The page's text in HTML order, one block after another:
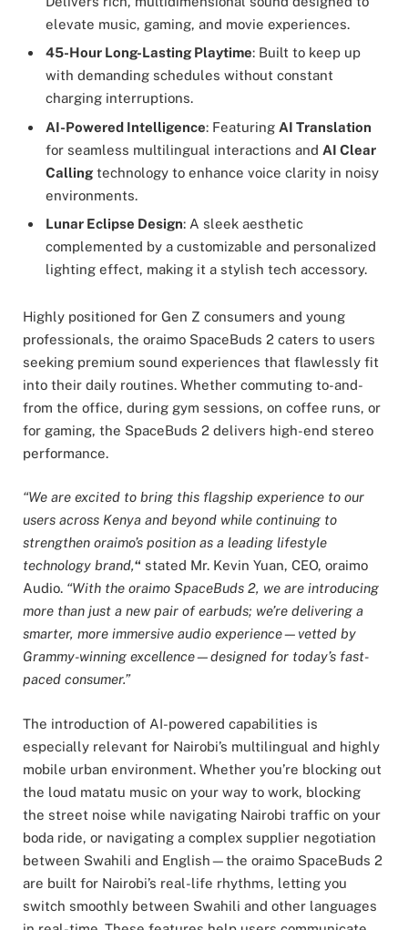
elevate music, gaming, and movie experiences.
45-Hour Long-Lasting Playtime: Built to keep up
with demanding schedules without constant
charging interruptions.
AI-Powered Intelligence: Featuring AI Translation
for seamless multilingual interactions and AI Clear
Calling technology to enhance voice clarity in noisy
environments.
Lunar Eclipse Design: A sleek aesthetic
complemented by a customizable and personalized
lighting effect, making it a stylish tech accessory.
Highly positioned for Gen Z consumers and young
professionals, the oraimo SpaceBuds 2 caters to users
seeking premium sound experiences that flawlessly fit
into their daily routines. Whether commuting to-and-
from the office, during gym sessions, on coffee runs, or
for gaming, the SpaceBuds 2 delivers high-end stereo
performance.
“We are excited to bring this flagship experience to our
users across Kenya and beyond while continuing to
strengthen oraimo’s position as a leading lifestyle
technology brand,“ stated Mr. Kevin Yuan, CEO, oraimo
Audio. “With the oraimo SpaceBuds 2, we are introducing
more than just a new pair of earbuds; we’re delivering a
smarter, more immersive audio experience—vetted by
Grammy-winning excellence—designed for today’s fast-
paced consumer.”
The introduction of AI-powered capabilities is
especially relevant for Nairobi’s multilingual and highly
mobile urban environment. Whether you’re blocking out
the loud matatu music on your way to work, blocking
the street noise while navigating Nairobi traffic on your
boda ride, or navigating a complex supplier negotiation
between Swahili and English—the oraimo SpaceBuds 2
are built for Nairobi’s real-life rhythms, letting you
switch smoothly between Swahili and other languages